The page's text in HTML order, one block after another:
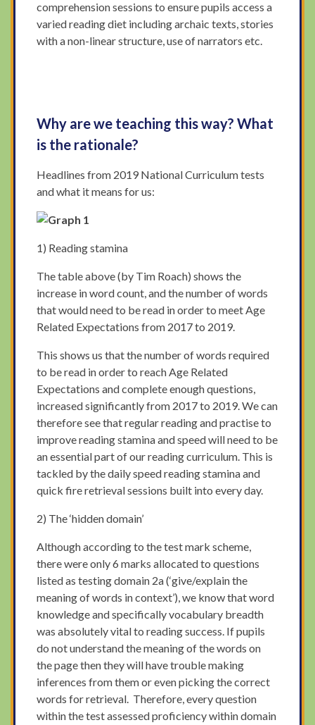
comprehension sessions to ensure pupils access a
varied reading diet including archaic texts, stories
with a non-linear structure, use of narrators etc.
Why are we teaching this way? What
is the rationale?
Headlines from 2019 National Curriculum tests
and what it means for us:
1) Reading stamina
The table above (by Tim Roach) shows the
increase in word count, and the number of words
that would need to be read in order to meet Age
Related Expectations from 2017 to 2019.
This shows us that the number of words required
to be read in order to reach Age Related
Expectations and complete enough questions,
increased significantly from 2017 to 2019. We can
therefore see that regular reading and practise to
improve reading stamina and speed will need to be
an essential part of our reading curriculum. This is
tackled by the daily speed reading stamina and
quick fire retrieval sessions built into every day.
2) The ‘hidden domain’
Although according to the test mark scheme,
there were only 6 marks allocated to questions
listed as testing domain 2a (‘give/explain the
meaning of words in context’), we know that word
knowledge and specifically vocabulary breadth
was absolutely vital to reading success. If pupils
do not understand the meaning of the words on
the page then they will have trouble making
inferences from them or even picking the correct
words for retrieval. Therefore, every question
within the test assessed proficiency within domain